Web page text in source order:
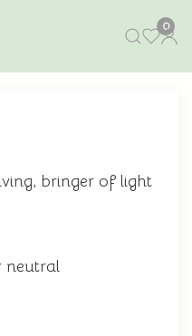
0
bringer of light
neutral